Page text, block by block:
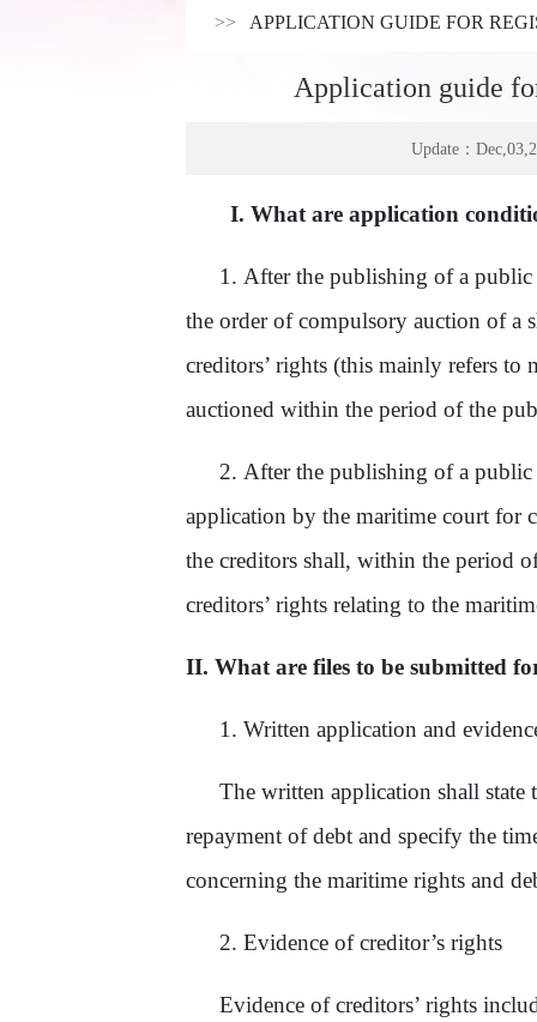
APPLICATION GUIDE FOR
Application guide
Update：
I. What are application
1. After the publishing of a
the orderofcompulsory auction of a
creditors’ rights (this mainly refers to
auctioned within the period of the
2. After the publishing of a public
application by the maritime court for
the creditors shall, within the period
creditors’ rights relating to the
II. What are files to be submitted
1. Written application and
The written application shall state
repayment of debt and specify the
concerning the maritime rights and
2. Evidence of creditor’s rights
Evidence of creditors’ rights